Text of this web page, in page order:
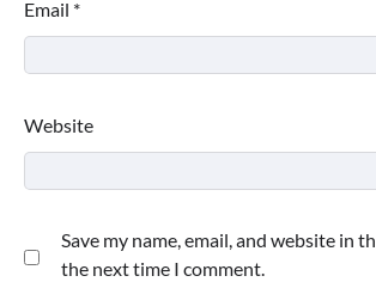
Email *
Website
Save my name, email, and website in
the next time I comment.